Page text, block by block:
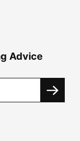
Advice